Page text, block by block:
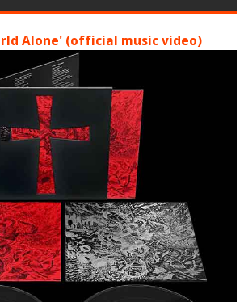
Alone' (official music video)